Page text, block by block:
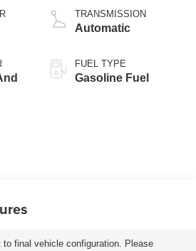
TRANSMISSION
Automatic
FUEL TYPE
Gasoline Fuel
final vehicle configuration. Please